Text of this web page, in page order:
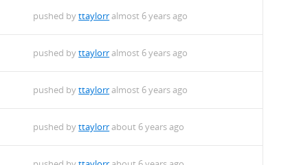
pushed byttaylorralmost 6 years ago
pushed byttaylorralmost 6 years ago
pushed byttaylorralmost 6 years ago
pushed byttaylorrabout 6 years ago